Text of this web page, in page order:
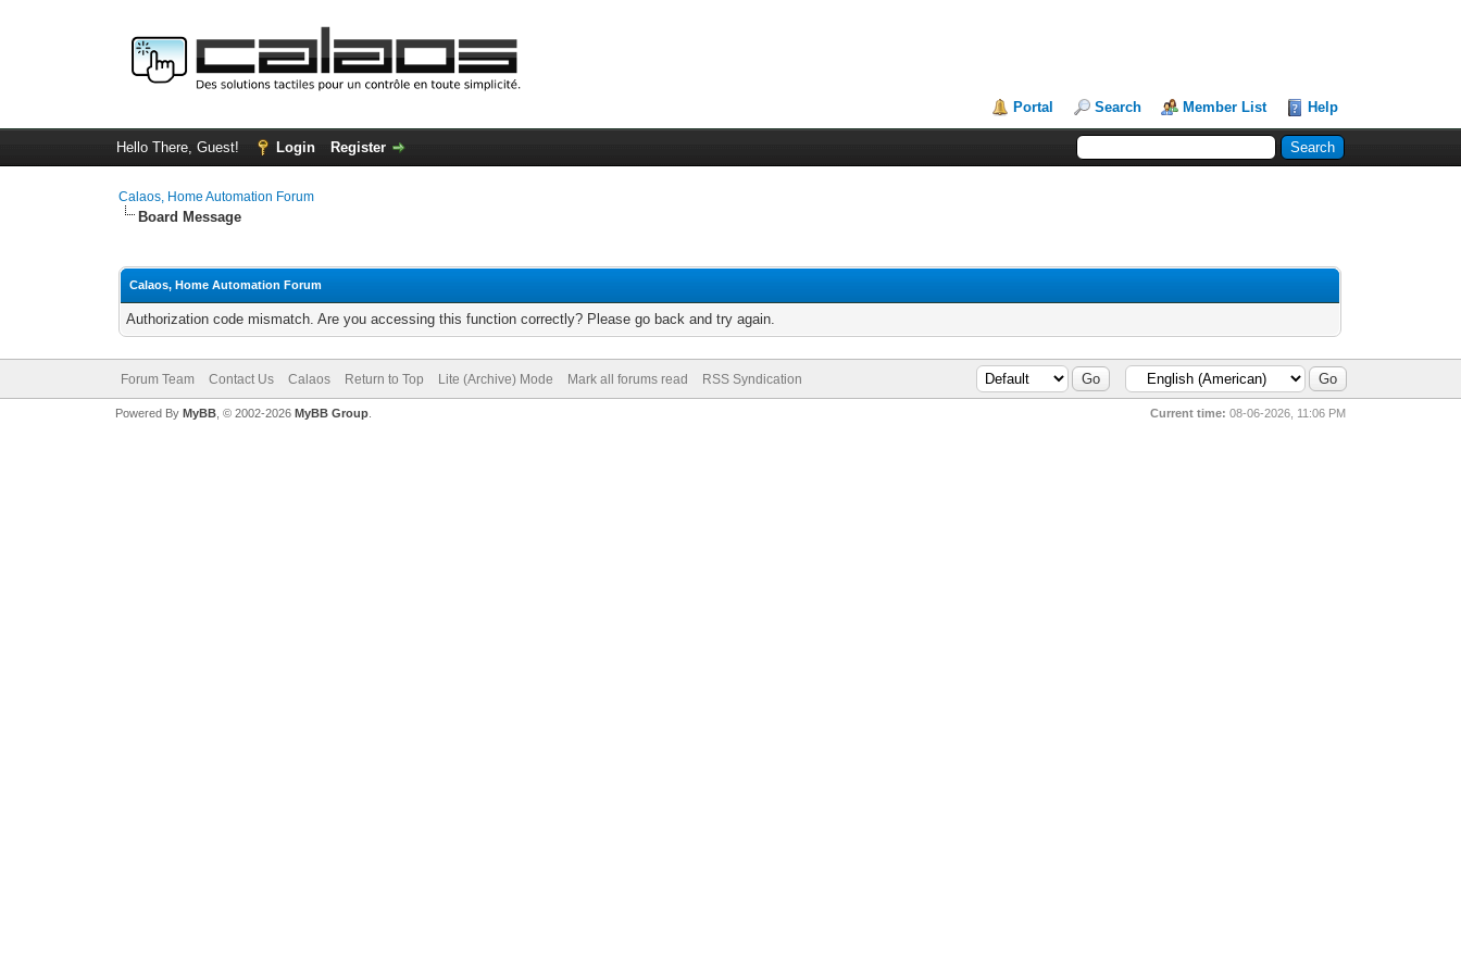
Portal Search Member List Help
Hello There, Guest! Login Register
Calaos, Home Automation Forum
Board Message
Calaos, Home Automation Forum
Authorization code mismatch. Are you accessing this function correctly? Please go back and try again.
Forum Team Contact Us Calaos Return to Top Lite (Archive) Mode Mark all forums read RSS Syndication
Current time: 08-06-2026, 11:06 PM
Powered By MyBB, © 2002-2026 MyBB Group.